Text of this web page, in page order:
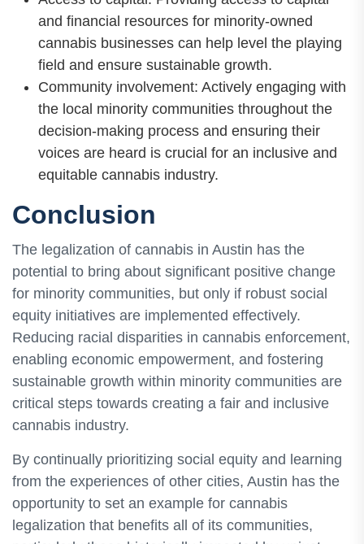
and financial resources for minority-owned
cannabis businesses can help level the playing
field and ensure sustainable growth.
Community involvement: Actively engaging with
the local minority communities throughout the
decision-making process and ensuring their
voices are heard is crucial for an inclusive and
equitable cannabis industry.
Conclusion
The legalization of cannabis in Austin has the
potential to bring about significant positive change
for minority communities, but only if robust social
equity initiatives are implemented effectively.
Reducing racial disparities in cannabis enforcement,
enabling economic empowerment, and fostering
sustainable growth within minority communities are
critical steps towards creating a fair and inclusive
cannabis industry.
By continually prioritizing social equity and learning
from the experiences of other cities, Austin has the
opportunity to set an example for cannabis
legalization that benefits all of its communities,